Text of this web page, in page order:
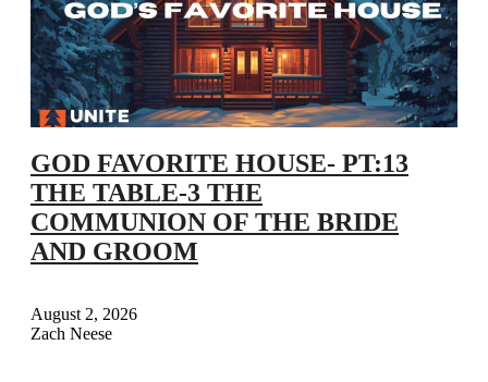
GOD FAVORITE HOUSE- PT:13
THE TABLE-3 THE
COMMUNION OF THE BRIDE
AND GROOM
August 2, 2026
Zach Neese